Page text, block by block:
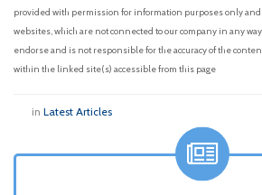
provided with permission for information purposes only
websites, which are not connected to our company in any
endorse and is not responsible for the accuracy of the
within the linked site(s) accessible from this page
in Latest Articles